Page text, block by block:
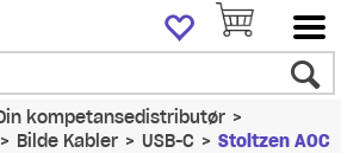
kompetansedistributør>
Bilde Kabler>USB-C>Stoltzen AOC